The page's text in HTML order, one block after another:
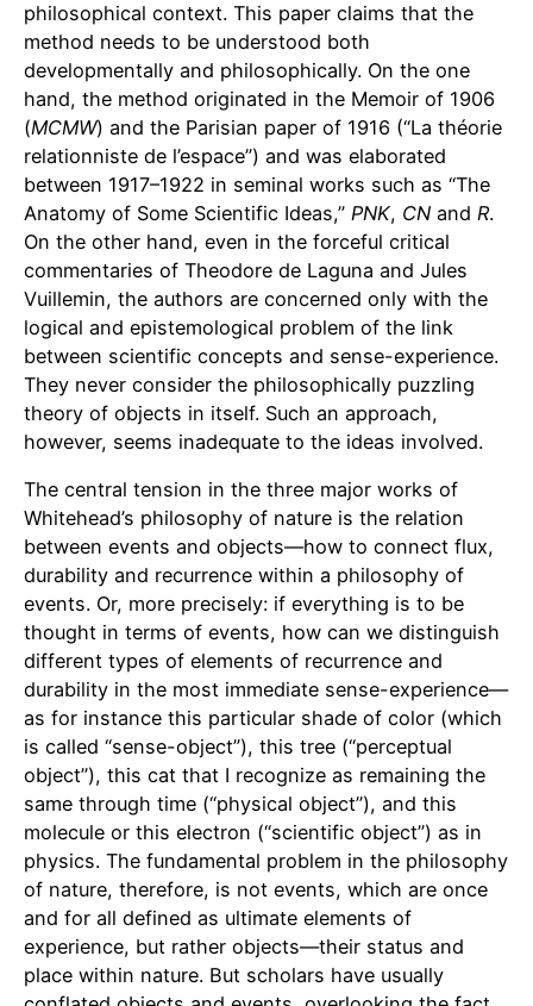
philosophical context. This paper claims that the
method needs to be understood both
developmentally and philosophically. On the one
hand, the method originated in the Memoir of 1906
(MCMW) and the Parisian paper of 1916 (“La théorie
relationniste de l’espace”) and was elaborated
between 1917–1922 in seminal works such as “The
Anatomy of Some Scientific Ideas,” PNK, CN and R.
On the other hand, even in the forceful critical
commentaries of Theodore de Laguna and Jules
Vuillemin, the authors are concerned only with the
logical and epistemological problem of the link
between scientific concepts and sense-experience.
They never consider the philosophically puzzling
theory of objects in itself. Such an approach,
however, seems inadequate to the ideas involved.
The central tension in the three major works of
Whitehead’s philosophy of nature is the relation
between events and objects—how to connect flux,
durability and recurrence within a philosophy of
events. Or, more precisely: if everything is to be
thought in terms of events, how can we distinguish
different types of elements of recurrence and
durability in the most immediate sense-experience—
as for instance this particular shade of color (which
is called “sense-object”), this tree (“perceptual
object”), this cat that I recognize as remaining the
same through time (“physical object”), and this
molecule or this electron (“scientific object”) as in
physics. The fundamental problem in the philosophy
of nature, therefore, is not events, which are once
and for all defined as ultimate elements of
experience, but rather objects—their status and
place within nature. But scholars have usually